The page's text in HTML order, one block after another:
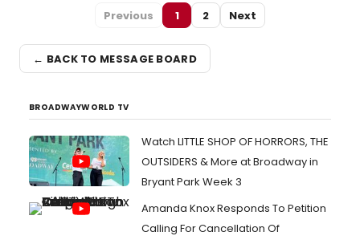
Previous 1 2 Next
← BACK TO MESSAGE BOARD
BROADWAYWORLD TV
Watch LITTLE SHOP OF HORRORS, THE
OUTSIDERS & More at Broadway in
Bryant Park Week 3
Amanda Knox Responds To Petition
Calling For Cancellation Of